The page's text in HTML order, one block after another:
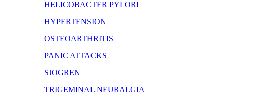
HELICOBACTER PYLORI
HYPERTENSION
OSTEOARTHRITIS
PANIC ATTACKS
SJOGREN
TRIGEMINAL NEURALGIA